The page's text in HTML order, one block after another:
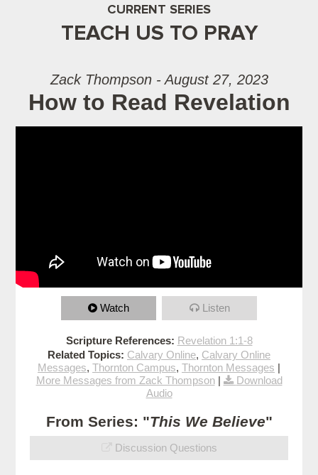
CURRENT SERIES
TEACH US TO PRAY
Zack Thompson - August 27, 2023
How to Read Revelation
Watch Listen
Scripture References: Revelation 1:1-8
Related Topics: Calvary Online, Calvary Online
Messages, Thornton Campus, Thornton Messages |
More Messages from Zack Thompson|
Download
Audio
From Series: "This We Believe"
Discussion Questions